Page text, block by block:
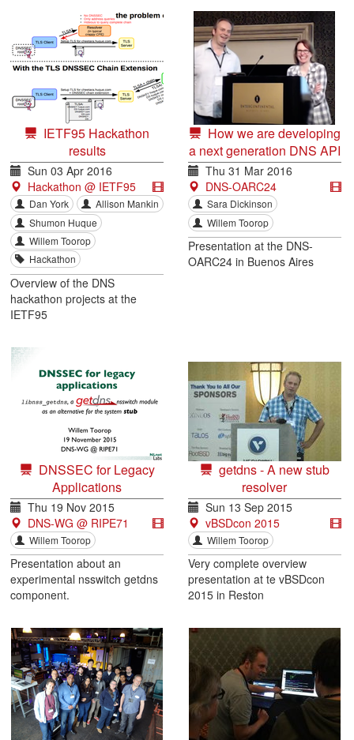
IETF95 Hackathon
results
Sun 03 Apr 2016
Hackathon @ IETF95
Dan York
Allison Mankin
Shumon Huque
Willem Toorop
Hackathon
Overview of the DNS
hackathon projects at the
IETF95
How we are developing
a next generation DNS API
for applications
Thu 31 Mar 2016
DNS-OARC24
Sara Dickinson
Willem Toorop
Presentation at the DNS-
OARC24 in Buenos Aires
DNSSEC for Legacy
Applications
Thu 19 Nov 2015
DNS-WG @ RIPE71
Willem Toorop
Presentation about an
experimental nsswitch getdns
component.
getdns - A new stub
resolver
Sun 13 Sep 2015
vBSDcon 2015
Willem Toorop
Very complete overview
presentation at te vBSDcon
2015 in Reston